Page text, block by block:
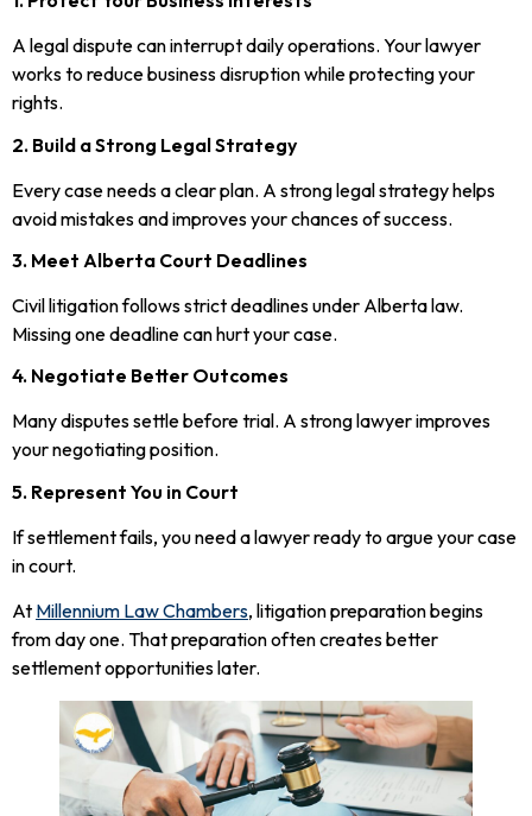
A legal dispute can interrupt daily operations. Your lawyer
works to reduce business disruption while protecting your
rights.
2. Build a Strong Legal Strategy
Every case needs a clear plan. A strong legal strategy helps
avoid mistakes and improves your chances of success.
3. Meet Alberta Court Deadlines
Civil litigation follows strict deadlines under Alberta law.
Missing one deadline can hurt your case.
4. Negotiate Better Outcomes
Many disputes settle before trial. A strong lawyer improves
your negotiating position.
5. Represent You in Court
If settlement fails, you need a lawyer ready to argue your case
in court.
At Millennium Law Chambers, litigation preparation begins
from day one. That preparation often creates better
settlement opportunities later.